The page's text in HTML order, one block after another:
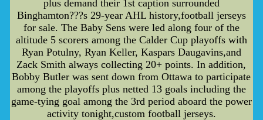
plus demand their 1st caption surrounded
Binghamton???s 29-year AHL history,football jerseys
for sale. The Baby Sens were led along four of the
altitude 5 scorers among the Calder Cup playoffs with
Ryan Potulny, Ryan Keller, Kaspars Daugavins,and
Zack Smith always collecting 20+ points. In addition,
Bobby Butler was sent down from Ottawa to participate
among the playoffs plus netted 13 goals including the
game-tying goal among the 3rd period aboard the power
activity tonight,custom football jerseys.